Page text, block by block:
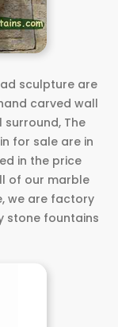
sculpture are
carved wall
The
for sale are in
in the price
of our marble
we are factory
stone fountains